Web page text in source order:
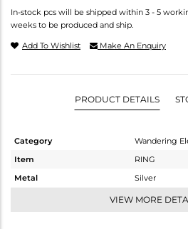
In-stock pcs will be shipped within 3 - 5
weeks to be produced and ship.
Add To Wishlist Make An Enquiry
PRODUCT DETAILS
Category
Wandering
Item
RING
Metal
Silver
Stackable
VIEW MORE